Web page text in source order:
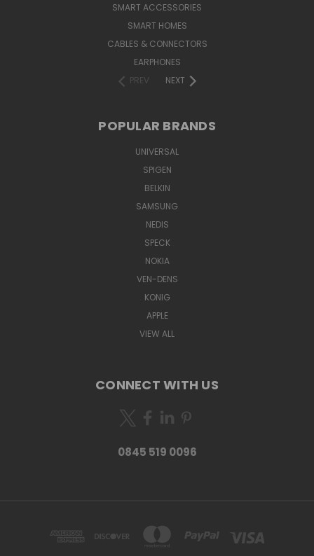
SMART ACCESSORIES
SMART HOMES
CABLES & CONNECTORS
EARPHONES
PREV
NEXT
POPULAR BRANDS
UNIVERSAL
SPIGEN
BELKIN
SAMSUNG
NEDIS
SPECK
NOKIA
VEN-DENS
KONIG
APPLE
VIEW ALL
CONNECT WITH US
0845 519 0096